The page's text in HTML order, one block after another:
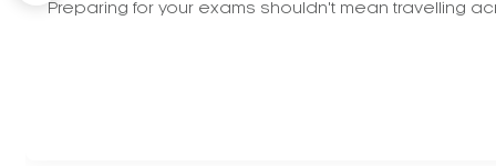
Preparing for your exams shouldn't mean travelling